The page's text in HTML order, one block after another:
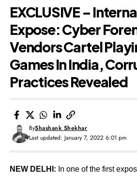
EXCLUSIVE –
Expose: Cyber
Vendors Cartel
Games In India,
Practices Revealed
Last updated: January 7, 2022 6:01 pm
ByShashank Shekhar
NEW DELHI: In one of the first